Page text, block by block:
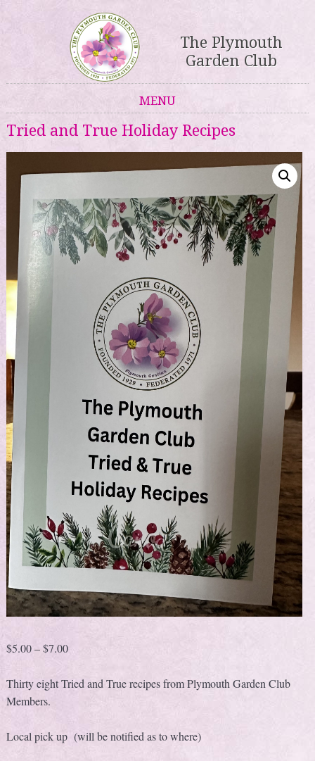
The Plymouth
Garden Club
MENU
Skip to content
Tried and True Holiday Recipes
$5.00–$7.00
Thirty eight Tried and True recipes from Plymouth Garden Club
Members.
Local pick up (will be notified as to where)